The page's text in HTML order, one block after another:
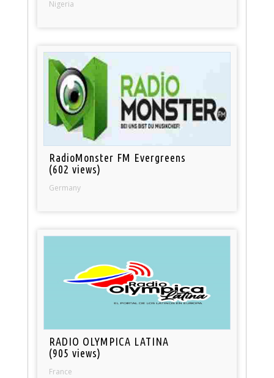
Nigeria
RadioMonster FM Evergreens
(602 views)
Germany
RADIO OLYMPICA LATINA
(905 views)
France